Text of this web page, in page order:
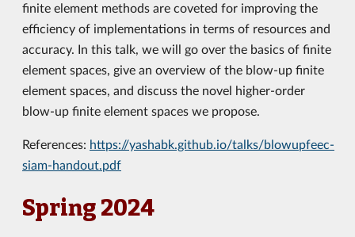
finite element methods are coveted for improving the
efficiency of implementations in terms of resources and
accuracy. In this talk, we will go over the basics of finite
element spaces, give an overview of the blow-up finite
element spaces, and discuss the novel higher-order
blow-up finite element spaces we propose.
References: https://yashabk.github.io/talks/blowupfeec-
siam-handout.pdf
Spring 2024